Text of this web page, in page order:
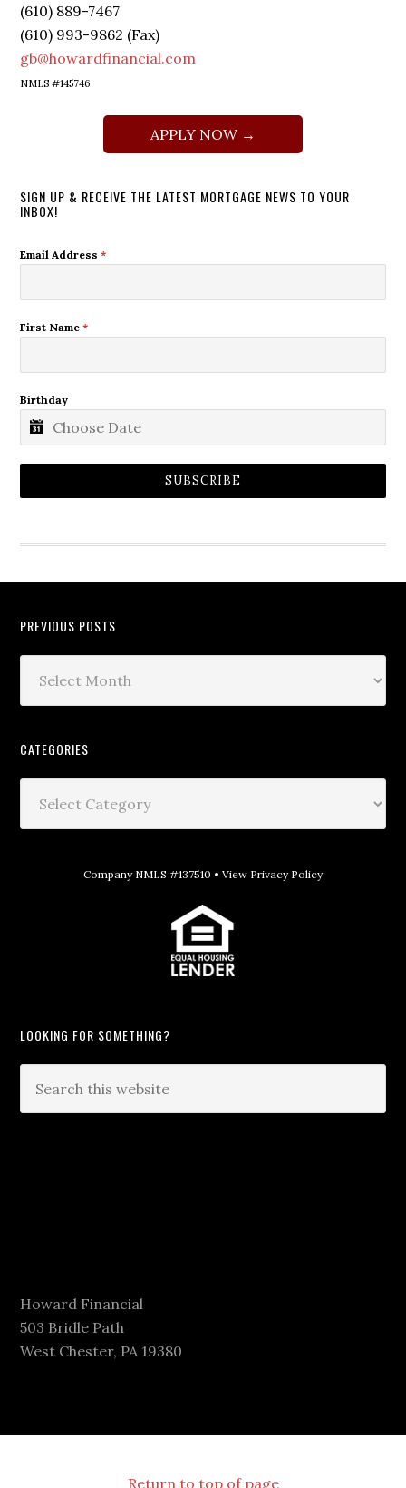
(610) 889-7467
(610) 993-9862 (Fax)
gb@howardfinancial.com
NMLS #145746
APPLY NOW →
SIGN UP & RECEIVE THE LATEST MORTGAGE NEWS TO YOUR
INBOX!
Email Address*
First Name*
Birthday
SUBSCRIBE
PREVIOUS POSTS
CATEGORIES
Company NMLS #137510 • View Privacy Policy
LOOKING FOR SOMETHING?
Howard Financial
503 Bridle Path
West Chester, PA 19380
Return to top of page